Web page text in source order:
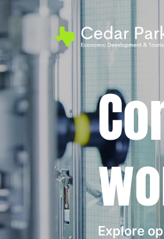
Explore